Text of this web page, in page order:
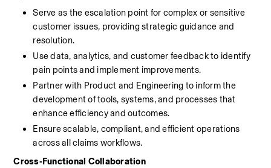
Serve as the escalation point for complex or sensitive
customer issues, providing strategic guidance and
resolution.
Use data, analytics, and customer feedback to identify
pain points and implement improvements.
Partner with Product and Engineering to inform the
development of tools, systems, and processes that
enhance efficiency and outcomes.
Ensure scalable, compliant, and efficient operations
across all claims workflows.
Cross‑Functional Collaboration